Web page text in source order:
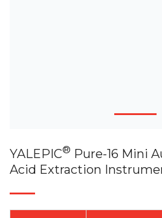
YALEPIC® Pure-16 Mini
Acid Extraction